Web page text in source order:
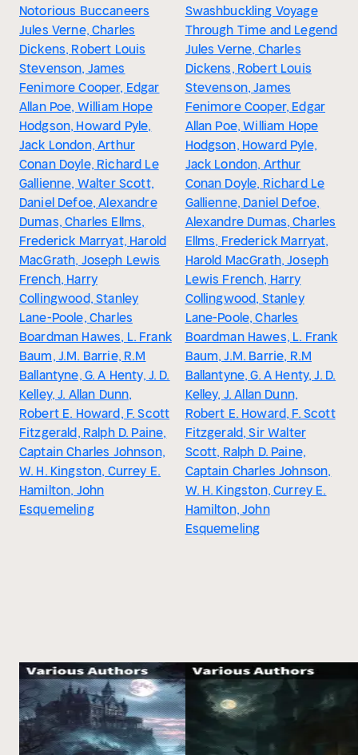
Notorious Buccaneers
Jules Verne, Charles
Dickens, Robert Louis
Stevenson, James
Fenimore Cooper, Edgar
Allan Poe, William Hope
Hodgson, Howard Pyle,
Jack London, Arthur
Conan Doyle, Richard Le
Gallienne, Walter Scott,
Daniel Defoe, Alexandre
Dumas, Charles Ellms,
Frederick Marryat, Harold
MacGrath, Joseph Lewis
French, Harry
Collingwood, Stanley
Lane-Poole, Charles
Boardman Hawes, L. Frank
Baum, J.M. Barrie, R.M
Ballantyne, G. A Henty, J. D.
Kelley, J. Allan Dunn,
Robert E. Howard, F. Scott
Fitzgerald, Ralph D. Paine,
Captain Charles Johnson,
W. H. Kingston, Currey E.
Hamilton, John
Esquemeling
Swashbuckling Voyage
Through Time and Legend
Jules Verne, Charles
Dickens, Robert Louis
Stevenson, James
Fenimore Cooper, Edgar
Allan Poe, William Hope
Hodgson, Howard Pyle,
Jack London, Arthur
Conan Doyle, Richard Le
Gallienne, Daniel Defoe,
Alexandre Dumas, Charles
Ellms, Frederick Marryat,
Harold MacGrath, Joseph
Lewis French, Harry
Collingwood, Stanley
Lane-Poole, Charles
Boardman Hawes, L. Frank
Baum, J.M. Barrie, R.M
Ballantyne, G. A Henty, J. D.
Kelley, J. Allan Dunn,
Robert E. Howard, F. Scott
Fitzgerald, Sir Walter
Scott, Ralph D. Paine,
Captain Charles Johnson,
W. H. Kingston, Currey E.
Hamilton, John
Esquemeling